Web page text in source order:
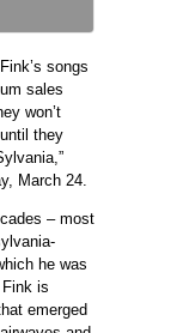
songs
sales
won’t
they
March 24.
– most
he was
is
emerged